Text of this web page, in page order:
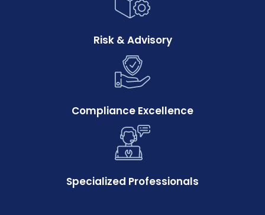
Risk & Advisory
Compliance Excellence
Specialized Professionals